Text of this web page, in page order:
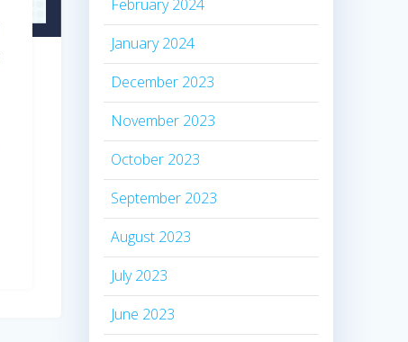
February 2024
January 2024
December 2023
November 2023
October 2023
September 2023
August 2023
July 2023
June 2023